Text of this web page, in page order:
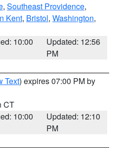
, Southeast Providence,
Kent, Bristol, Washington,
10:00
Updated: 12:56
PM
Text) expires 07:00 PM by
CT
10:00
Updated: 12:10
PM